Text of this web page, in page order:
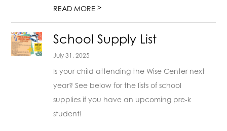
READ MORE>
School Supply List
July 31, 2025
Is your child attending the Wise Center next
year? See below for the lists of school
supplies if you have an upcoming pre-k
student!